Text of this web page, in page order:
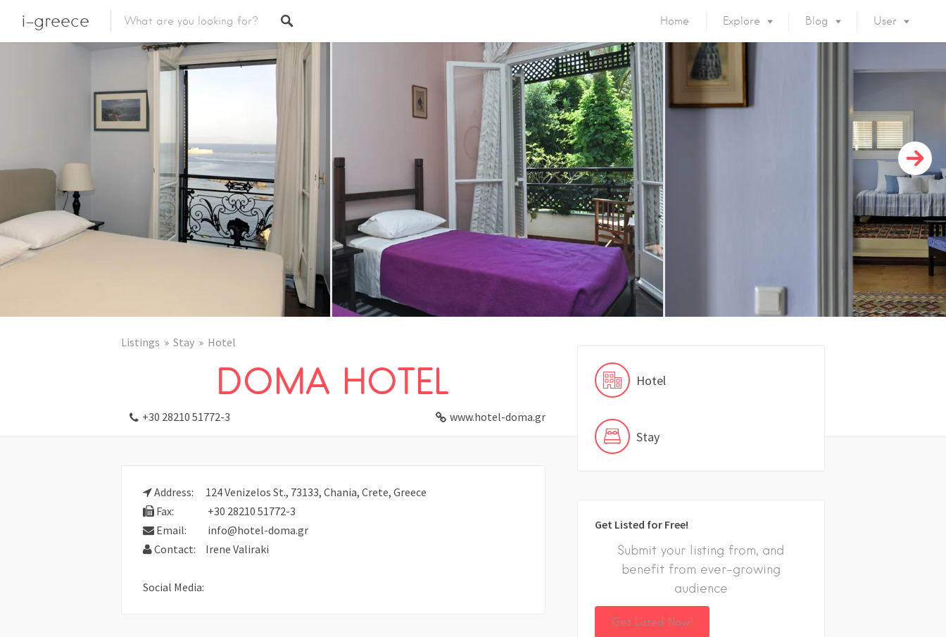
i-greece Home Explore Blog User
Listings Stay Hotel
DOMA HOTEL
+30 28210 51772-3 www.hotel-doma.gr
Address:
124 Venizelos St., 73133, Chania, Crete, Greece
Fax:
+30 28210 51772-3
Email:
info@hotel-doma.gr
Contact:
Irene Valiraki
Social Media:
Hotel
Stay
Get Listed for Free!
Submit your listing from, and
benefit from ever-growing
audience
Get Listed Now!